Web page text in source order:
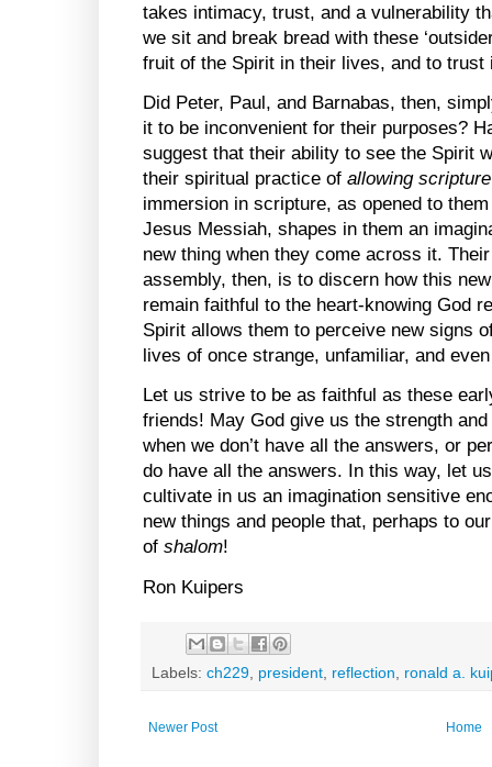
takes intimacy, trust, and a vulnerability
we sit and break bread with these
fruit of the Spirit in their lives, and to trust
Did Peter, Paul, and Barnabas, then,
it to be inconvenient for their purposes?
suggest that their ability to see the Spirit
their spiritual practice of allowing
immersion in scripture, as opened to
Jesus Messiah, shapes in them an
new thing when they come across it.
assembly, then, is to discern how this
remain faithful to the heart-knowing God
Spirit allows them to perceive new signs
lives of once strange, unfamiliar, and
Let us strive to be as faithful as these
friends! May God give us the strength
when we don’t have all the answers, or
do have all the answers. In this way, let
cultivate in us an imagination sensitive
new things and people that, perhaps to
of shalom!
Ron Kuipers
Labels: ch229 president reflection ronald a.
Newer Post Home